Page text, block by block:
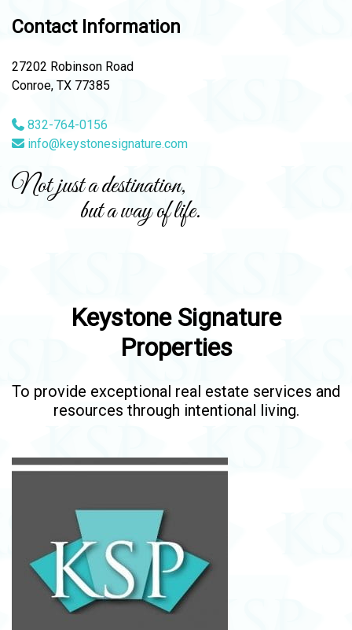
Contact Information
27202 Robinson Road
Conroe, TX 77385
832-764-0156
info@keystonesignature.com
Not just a destination,
but a way of life.
Keystone Signature
Properties
To provide exceptional real estate services and
resources through intentional living.